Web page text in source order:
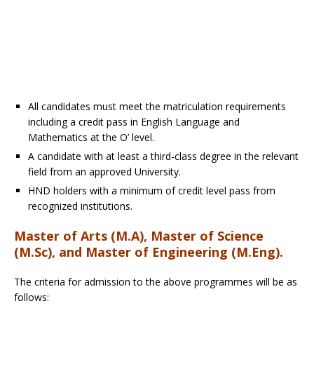
All candidates must meet the matriculation requirements
including a credit pass in English Language and
Mathematics at the O’ level.
A candidate with at least a third-class degree in the relevant
field from an approved University.
HND holders with a minimum of credit level pass from
recognized institutions.
Master of Arts (M.A), Master of Science
(M.Sc), and Master of Engineering (M.Eng).
The criteria for admission to the above programmes will be as
follows: